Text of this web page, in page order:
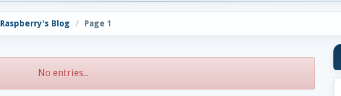
Raspberry's Blog Page 1
No entries...